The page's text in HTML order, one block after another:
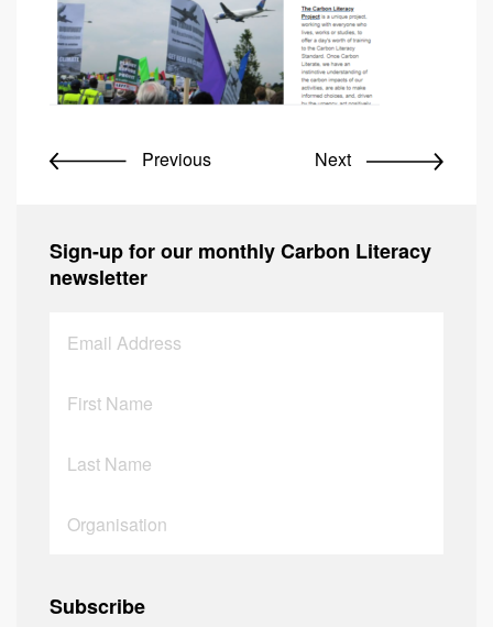
Previous Next
Sign-up for our monthly Carbon Literacy
newsletter